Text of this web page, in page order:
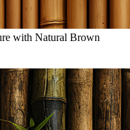
with Natural Brown